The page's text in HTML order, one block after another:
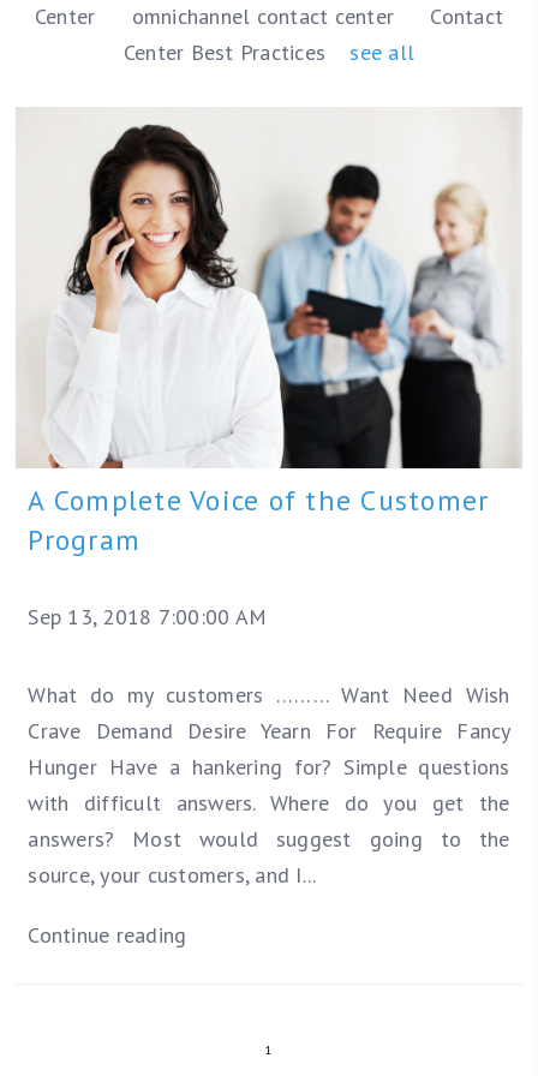
Center omnichannel contact center
Contact
Center Best Practices
see all
A Complete Voice of the Customer
Program
Sep 13, 2018 7:00:00 AM
What do my customers ……… Want Need Wish
Crave
Demand Desire Yearn For Require
Fancy
Hunger Have a hankering for? Simple questions
with difficult answers. Where do you get the
answers? Most would suggest going to the
source, your customers, and I...
Continue reading
1